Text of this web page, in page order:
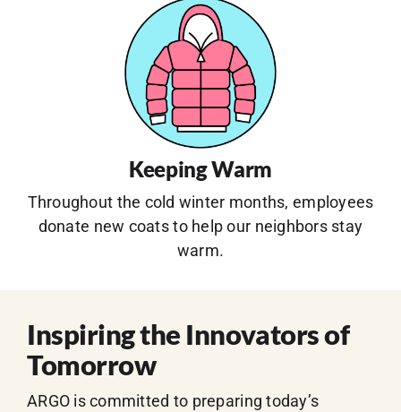
Keeping Warm
Throughout the cold winter months, employees
donate new coats to help our neighbors stay
warm.
Inspiring the Innovators of
Tomorrow
ARGO is committed to preparing today’s